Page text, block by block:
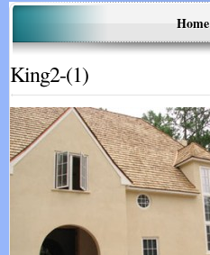
Home
King2-(1)